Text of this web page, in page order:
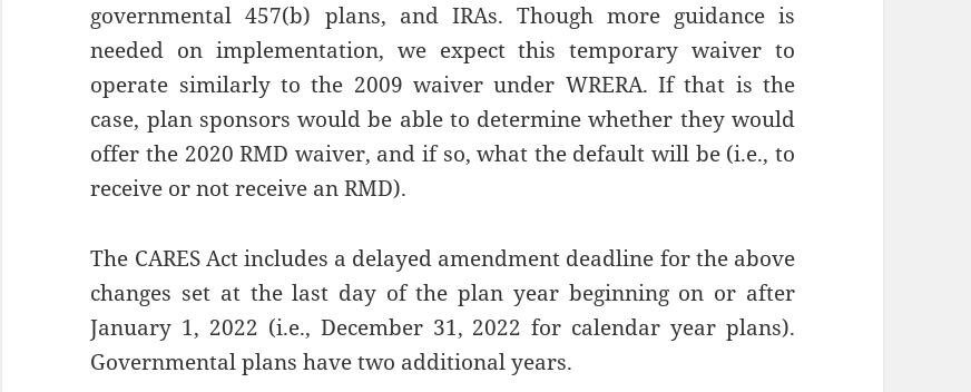
governmental 457(b) plans, and IRAs. Though more guidance is
needed on implementation, we expect this temporary waiver to
operate similarly to the 2009 waiver under WRERA. If that is the
case, plan sponsors would be able to determine whether they would
offer the 2020 RMD waiver, and if so, what the default will be (i.e., to
receive or not receive an RMD).
The CARES Act includes a delayed amendment deadline for the above
changes set at the last day of the plan year beginning on or after
January 1, 2022 (i.e., December 31, 2022 for calendar year plans).
Governmental plans have two additional years.